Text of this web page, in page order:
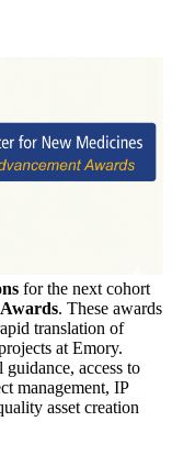
for the next cohort
. These awards
translation of
at Emory.
access to
management, IP
asset creation